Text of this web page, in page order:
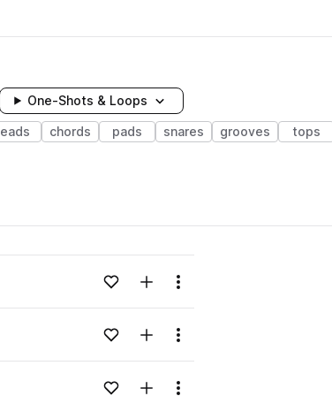
One-Shots & Loops
leads chords pads snares grooves tops
Loading content...Add to likesAdd to your Library (1 credit)
Menu
Loading content...Add to likesAdd to your Library (1 credit)
Menu